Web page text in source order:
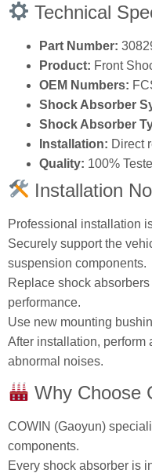
Technical
Part Number:
Product: Front
OEM Numbers:
Shock Absorber
Shock Absorber
Installation: Direct
Quality: 100%
Installation
Professional installation
Securely support the
suspension components.
Replace shock
performance.
Use new mounting
After installation, perform
abnormal noises.
Why Choose
COWIN (Gaoyun)
components.
Every shock absorber is